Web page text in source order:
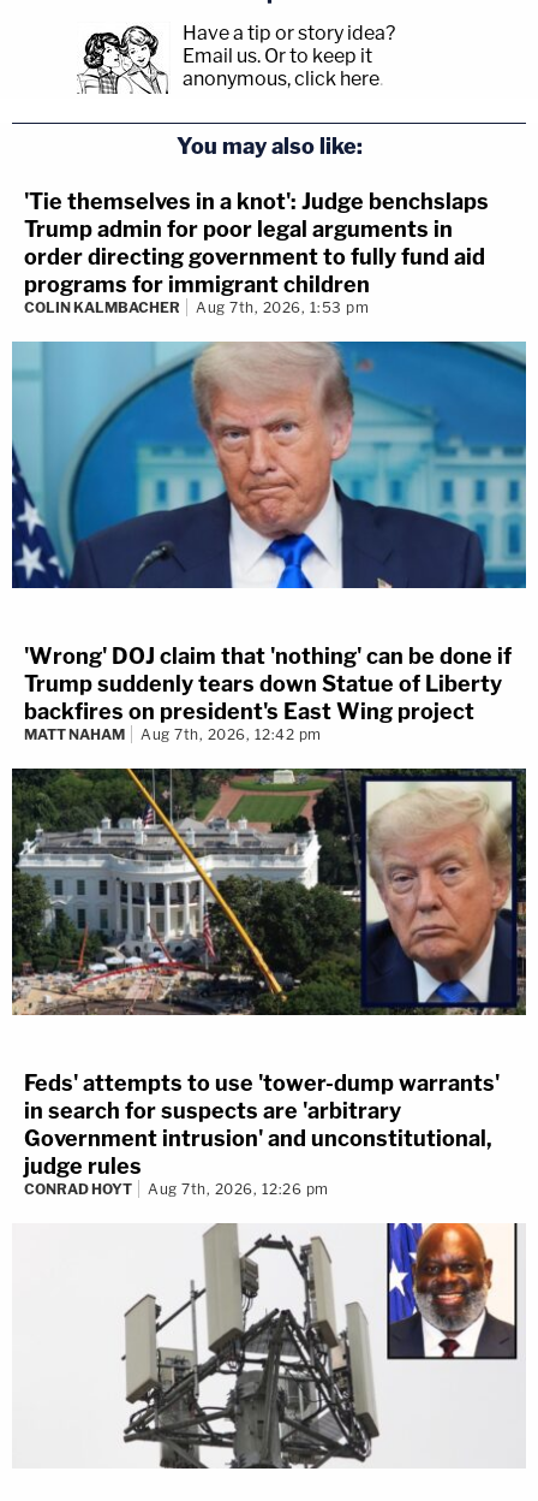
Have a tip or story idea?
Email us. Or to keep it
anonymous, click here.
You may also like:
'Tie themselves in a knot': Judge benchslaps
Trump admin for poor legal arguments in
order directing government to fully fund aid
programs for immigrant children
COLIN KALMBACHER Aug 7th, 2026, 1:53 pm
'Wrong' DOJ claim that 'nothing' can be done if
Trump suddenly tears down Statue of Liberty
backfires on president's East Wing project
MATT NAHAM Aug 7th, 2026, 12:42 pm
Feds' attempts to use 'tower-dump warrants'
in search for suspects are 'arbitrary
Government intrusion' and unconstitutional,
judge rules
CONRAD HOYT Aug 7th, 2026, 12:26 pm